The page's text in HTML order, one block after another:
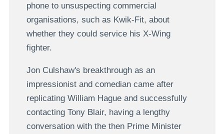
phone to unsuspecting commercial
organisations, such as Kwik-Fit, about
whether they could service his X-Wing
fighter.
Jon Culshaw's breakthrough as an
impressionist and comedian came after
replicating William Hague and successfully
contacting Tony Blair, having a lengthy
conversation with the then Prime Minister